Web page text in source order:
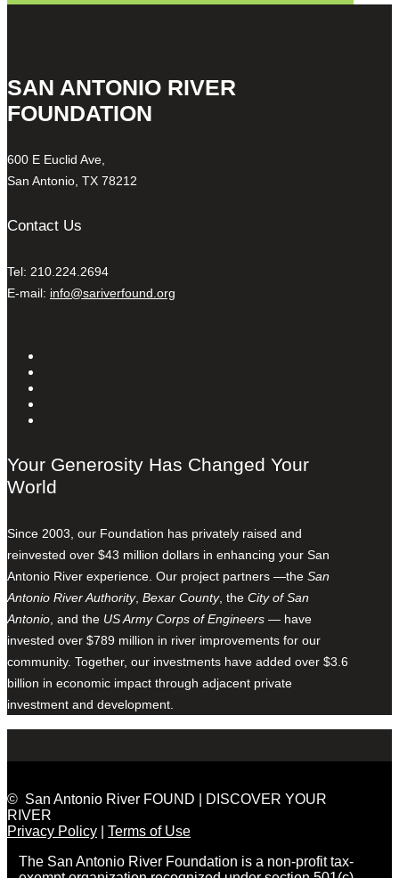
SAN ANTONIO RIVER
FOUNDATION
600 E Euclid Ave,
San Antonio, TX 78212
Contact Us
Tel: 210.224.2694
E-mail: info@sariverfound.org
Your Generosity Has Changed Your
World
Since 2003, our Foundation has privately raised and
reinvested over $43 million dollars in enhancing your San
Antonio River experience. Our project partners —the San
Antonio River Authority, Bexar County, the City of San
Antonio , and the US Army Corps of Engineers — have
invested over $789 million in river improvements for our
community. Together, our investments have added over $3.6
billion in economic impact through adjacent private
investment and development.
© San Antonio River FOUND | DISCOVER YOUR
RIVER
Privacy Policy
Terms of Use
The San Antonio River Foundation is a non-profit tax-